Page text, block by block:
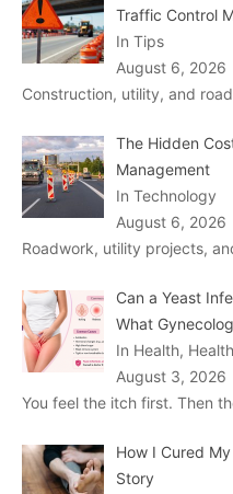
Traffic Control
In Tips
August 6, 2026
Construction, utility, and
The Hidden
Management
In Technology
August 6, 2026
Roadwork, utility projects,
Can a Yeast
What
In Health, Health
August 3, 2026
You feel the itch first. Then
How I Cured
Story